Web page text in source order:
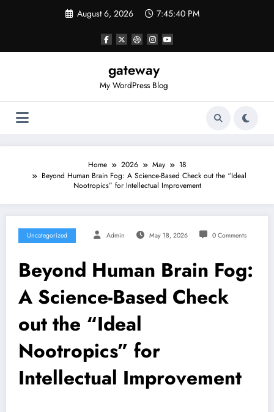
August 6, 2026 7:45:40 PM
gateway
My WordPress Blog
Home 2026 May
18
Beyond Human Brain Fog: A Science-Based Check out the “Ideal
Nootropics” for Intellectual Improvement
Uncategorized Admin May 18, 2026 0 Comments
Beyond Human Brain Fog:
A Science-Based Check
out the “Ideal
Nootropics” for
Intellectual Improvement